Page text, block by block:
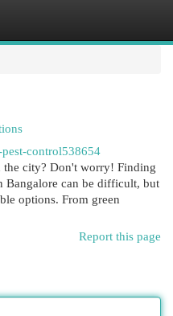
control538654
the city? Don't worry! Finding
Bangalore can be difficult, but
options. From green
Report this page